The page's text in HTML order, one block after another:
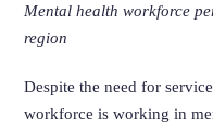
Mental health workforce
region
Despite the need for
workforce is working in